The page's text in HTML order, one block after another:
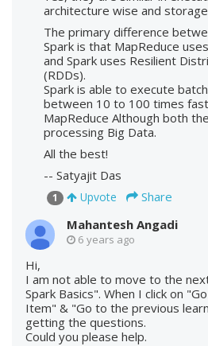
architecture wise and
The primary difference
Spark is that MapReduce
and Spark uses Resilient
(RDDs).
Spark is able to execute
between 10 to 100 times
MapReduce Although both
processing Big Data.
All the best!
-- Satyajit Das
1 Upvote
Share
Mahantesh Angadi
6 years ago
Hi,
I am not able to move to the
Spark Basics". When I click on
Item" & "Go to the previous
getting the questions.
Could you please help.